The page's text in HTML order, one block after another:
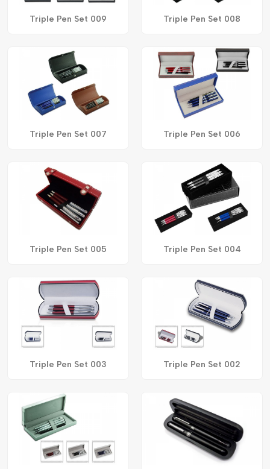
Triple Pen Set 009 Triple Pen Set 008
Triple Pen Set 007 Triple Pen Set 006
Triple Pen Set 005 Triple Pen Set 004
Triple Pen Set 003 Triple Pen Set 002